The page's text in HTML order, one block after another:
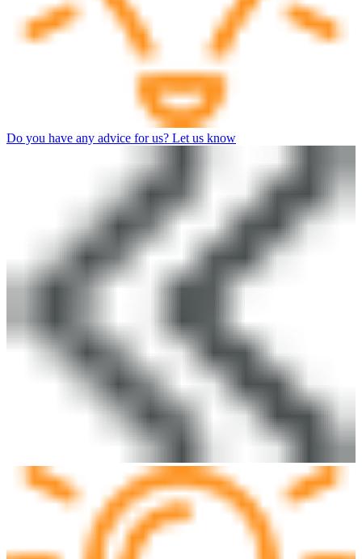
Do you have any advice for us? Let us know